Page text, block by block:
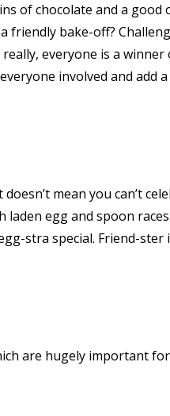
of chocolate and a good
bake-off?
everyone is a
involved and add
mean you can’t
egg and spoon
stra special. Friend-ster
are hugely important